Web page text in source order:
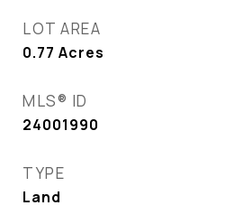
LOT AREA
0.77 Acres
MLS® ID
24001990
TYPE
Land